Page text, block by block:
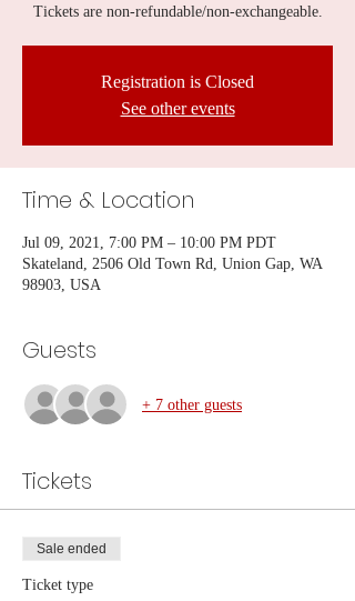
Tickets are non-refundable/non-exchangeable.
Registration is Closed
See other events
Time & Location
Jul 09, 2021, 7:00 PM – 10:00 PM PDT
Skateland, 2506 Old Town Rd, Union Gap, WA
98903, USA
Guests
+ 7 other guests
Tickets
Sale ended
Ticket type